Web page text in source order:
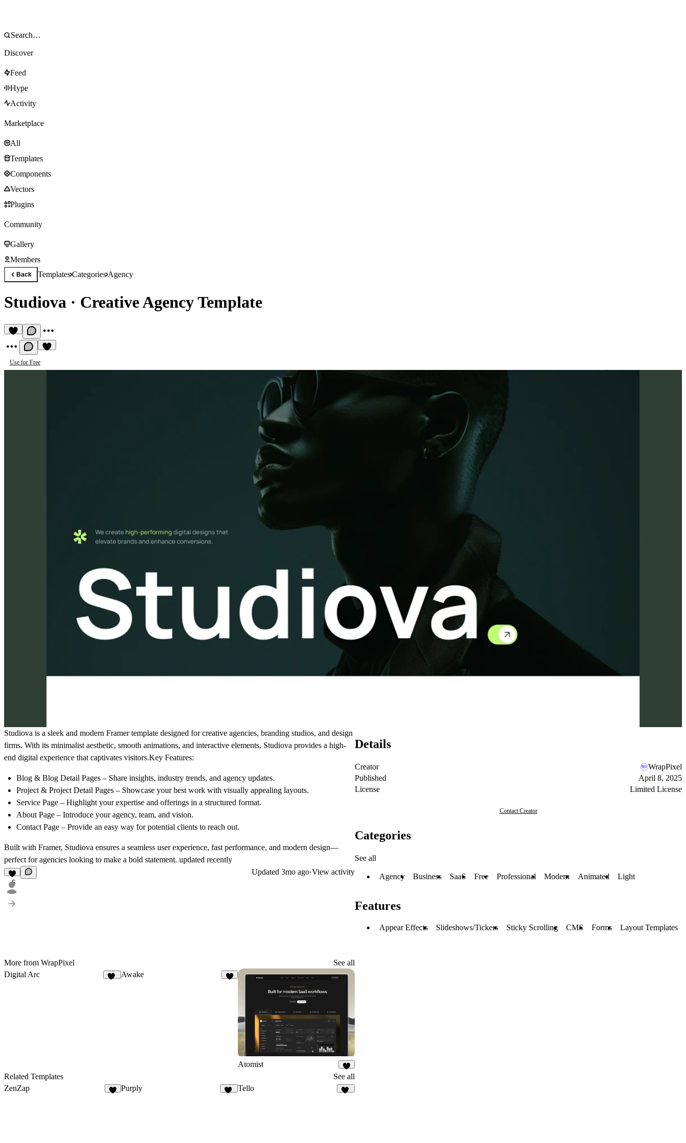
Discover
Feed
Hype
Activity
Marketplace
All
Templates
Components
Vectors
Plugins
Community
Gallery
Members
Back TemplatesCategoriesAgency
Studiova · Creative Agency Template
Use for Free
Studiova is a sleek and modern Framer template designed for creative agencies, branding studios, and design
firms. With its minimalist aesthetic, smooth animations, and interactive elements, Studiova provides a high-
end digital experience that captivates visitors.Key Features:
Blog & Blog Detail Pages – Share insights, industry trends, and agency updates.
Project & Project Detail Pages – Showcase your best work with visually appealing layouts.
Service Page – Highlight your expertise and offerings in a structured format.
About Page – Introduce your agency, team, and vision.
Contact Page – Provide an easy way for potential clients to reach out.
Built with Framer, Studiova ensures a seamless user experience, fast performance, and modern design—
perfect for agencies looking to make a bold statement. updated recently
6
Updated 3mo ago·View activity
More from WrapPixel
See all
Digital Arc
Awake
Atomist
7
Related Templates
See all
ZenZap
Purply Tello
Details
Creator
WrapPixel
Published
April 8, 2025
License
Limited License
Contact Creator
Categories
See all
Agency Business SaaS Free Professional Modern Animated Light
Features
Appear Effects Slideshows/Tickers Sticky Scrolling CMS Forms Layout Templates